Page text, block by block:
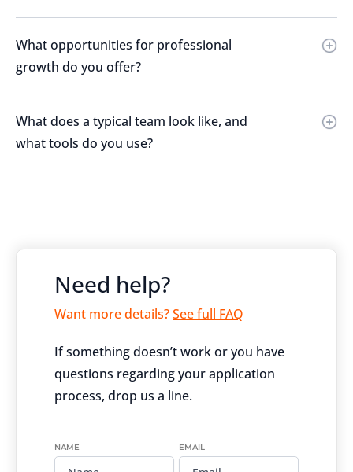
What opportunities for professional
growth do you offer?
What does a typical team look like, and
what tools do you use?
Need help?
Want more details?See full FAQ
If something doesn’t work or you have
questions regarding your application
process, drop us a line.
NAME EMAIL